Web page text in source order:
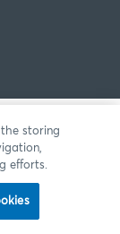
the storing
efforts.